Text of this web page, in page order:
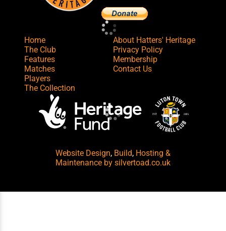
Home
The Club
Features
Matches
Players
The Collection
About Hatters' Heritage
Privacy Policy
Membership
Contact Us
Website Design, Build, Hosting &
Maintenance by silvertoad.co.uk